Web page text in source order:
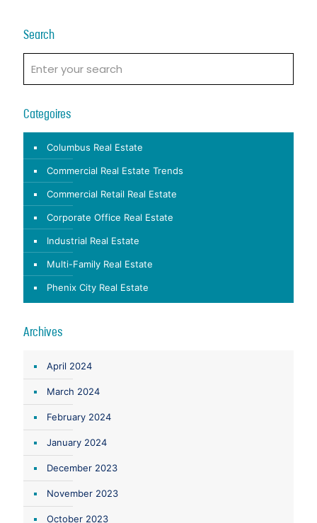
Search
Categoires
Columbus Real Estate
Commercial Real Estate Trends
Commercial Retail Real Estate
Corporate Office Real Estate
Industrial Real Estate
Multi-Family Real Estate
Phenix City Real Estate
Archives
April 2024
March 2024
February 2024
January 2024
December 2023
November 2023
October 2023